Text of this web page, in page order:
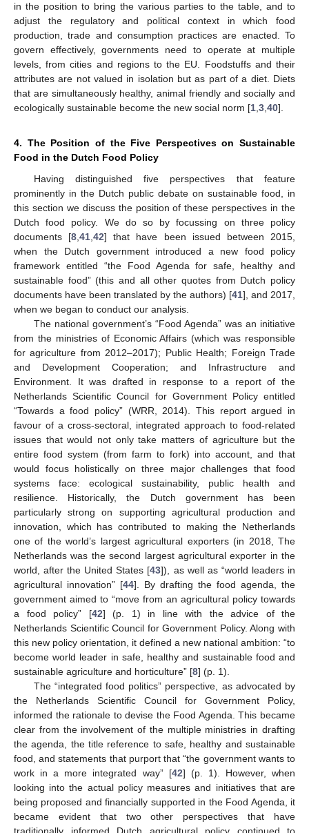
in the position to bring the various parties to the table, and to
adjust the regulatory and political context in which food
production, trade and consumption practices are enacted. To
govern effectively, governments need to operate at multiple
levels, from cities and regions to the EU. Foodstuffs and their
attributes are not valued in isolation but as part of a diet. Diets
that are simultaneously healthy, animal friendly and socially and
ecologically sustainable become the new social norm [1,3,40].
4. The Position of the Five Perspectives on Sustainable
Food in the Dutch Food Policy
Having distinguished five perspectives that feature
prominently in the Dutch public debate on sustainable food, in
this section we discuss the position of these perspectives in the
Dutch food policy. We do so by focussing on three policy
documents [8,41,42] that have been issued between 2015,
when the Dutch government introduced a new food policy
framework entitled “the Food Agenda for safe, healthy and
sustainable food” (this and all other quotes from Dutch policy
documents have been translated by the authors) [41], and 2017,
when we began to conduct our analysis.
The national government’s “Food Agenda” was an initiative
from the ministries of Economic Affairs (which was responsible
for agriculture from 2012–2017); Public Health; Foreign Trade
and Development Cooperation; and Infrastructure and
Environment. It was drafted in response to a report of the
Netherlands Scientific Council for Government Policy entitled
“Towards a food policy” (WRR, 2014). This report argued in
favour of a cross-sectoral, integrated approach to food-related
issues that would not only take matters of agriculture but the
entire food system (from farm to fork) into account, and that
would focus holistically on three major challenges that food
systems face: ecological sustainability, public health and
resilience. Historically, the Dutch government has been
particularly strong on supporting agricultural production and
innovation, which has contributed to making the Netherlands
one of the world’s largest agricultural exporters (in 2018, The
Netherlands was the second largest agricultural exporter in the
world, after the United States [43]), as well as “world leaders in
agricultural innovation” [44]. By drafting the food agenda, the
government aimed to “move from an agricultural policy towards
a food policy” [42] (p. 1) in line with the advice of the
Netherlands Scientific Council for Government Policy. Along with
this new policy orientation, it defined a new national ambition: “to
become world leader in safe, healthy and sustainable food and
sustainable agriculture and horticulture” [8] (p. 1).
The “integrated food politics” perspective, as advocated by
the Netherlands Scientific Council for Government Policy,
informed the rationale to devise the Food Agenda. This became
clear from the involvement of the multiple ministries in drafting
the agenda, the title reference to safe, healthy and sustainable
food, and statements that purport that “the government wants to
work in a more integrated way” [42] (p. 1). However, when
looking into the actual policy measures and initiatives that are
being proposed and financially supported in the Food Agenda, it
became evident that two other perspectives that have